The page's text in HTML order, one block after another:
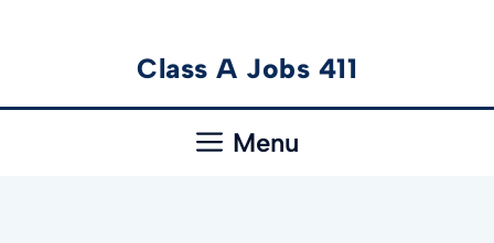
content
Class A Jobs 411
Menu